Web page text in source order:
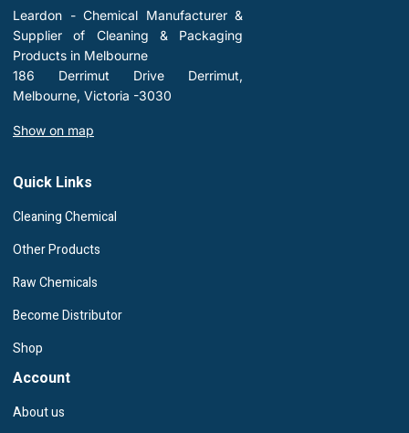
Leardon - Chemical Manufacturer &
Supplier of Cleaning & Packaging
Products in Melbourne
186 Derrimut Drive Derrimut,
Melbourne, Victoria -3030
Show on map
Quick Links
Cleaning Chemical
Other Products
Raw Chemicals
Become Distributor
Shop
Account
About us